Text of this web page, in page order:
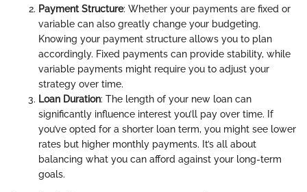
Payment Structure: Whether your payments are fixed or
variable can also greatly change your budgeting.
Knowing your payment structure allows you to plan
accordingly. Fixed payments can provide stability, while
variable payments might require you to adjust your
strategy over time.
Loan Duration: The length of your new loan can
significantly influence interest you’ll pay over time. If
you’ve opted for a shorter loan term, you might see lower
rates but higher monthly payments. It’s all about
balancing what you can afford against your long-term
goals.